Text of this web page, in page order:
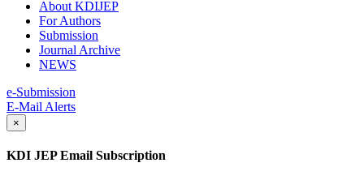
About KDIJEP
For Authors
Submission
Journal Archive
NEWS
e-Submission
E-Mail Alerts
×
KDI JEP Email Subscription